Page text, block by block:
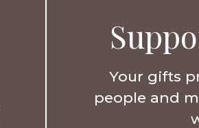
Your gifts
people and